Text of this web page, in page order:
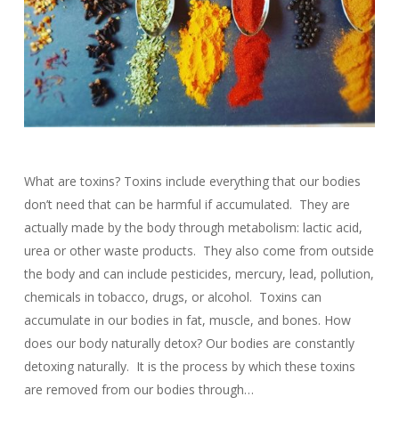
What are toxins? Toxins include everything that our bodies
don’t need that can be harmful if accumulated. They are
actually made by the body through metabolism: lactic acid,
urea or other waste products. They also come from outside
the body and can include pesticides, mercury, lead, pollution,
chemicals in tobacco, drugs, or alcohol. Toxins can
accumulate in our bodies in fat, muscle, and bones. How
does our body naturally detox? Our bodies are constantly
detoxing naturally. It is the process by which these toxins
are removed from our bodies through…